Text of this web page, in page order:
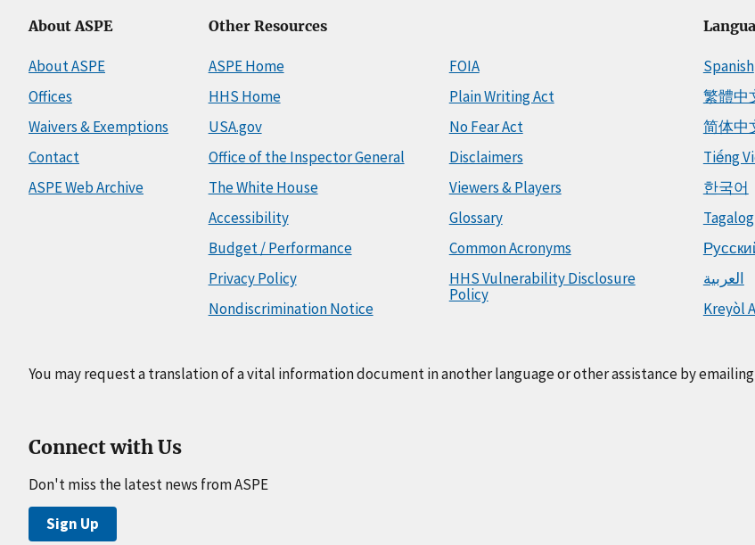
About ASPE
About ASPE
Offices
Waivers & Exemptions
Contact
ASPE Web Archive
Other Resources
ASPE Home
HHS Home
USA.gov
Office of the Inspector General
The White House
Accessibility
Budget / Performance
Privacy Policy
Nondiscrimination Notice
FOIA
Plain Writing Act
No Fear Act
Disclaimers
Viewers & Players
Glossary
Common Acronyms
HHS Vulnerability Disclosure
Policy
Spanish
繁體中
简体中
Tiếng
한국어
Tagalog
العربية
Kreyòl
You may request a translation of a vital information document in another language or other assistance by emailing
Connect with Us
Don't miss the latest news from ASPE
Sign Up